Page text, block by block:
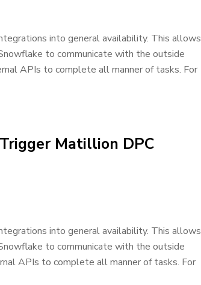
into general availability. This allows
to communicate with the outside
APIs to complete all manner of tasks. For
Matillion DPC
into general availability. This allows
to communicate with the outside
APIs to complete all manner of tasks. For